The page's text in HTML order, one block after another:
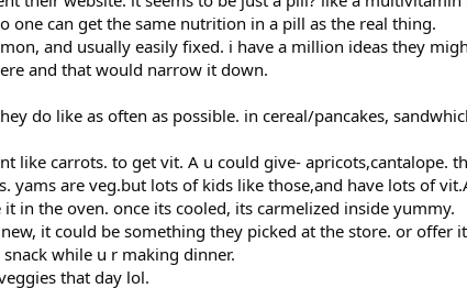
one can get the same nutrition in a pill as the real thing.
and usually easily fixed. i have a million ideas they
and that would narrow it down.
do like as often as possible. in cereal/pancakes,
like carrots. to get vit. A u could give- apricots,cantalope.
yams are veg.but lots of kids like those,and have lots of
in the oven. once its cooled, its carmelized inside yummy.
it could be something they picked at the store. or offer
while u r making dinner.
that day lol.